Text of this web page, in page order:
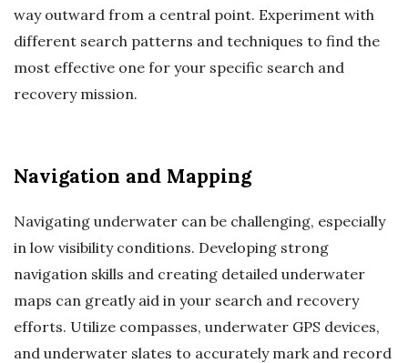
way outward from a central point. Experiment with
different search patterns and techniques to find the
most effective one for your specific search and
recovery mission.
Navigation and Mapping
Navigating underwater can be challenging, especially
in low visibility conditions. Developing strong
navigation skills and creating detailed underwater
maps can greatly aid in your search and recovery
efforts. Utilize compasses, underwater GPS devices,
and underwater slates to accurately mark and record